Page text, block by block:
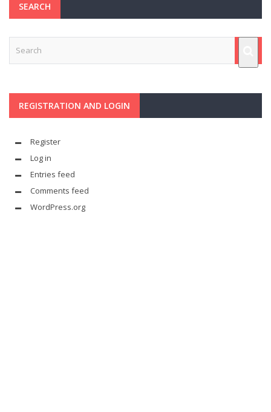
SEARCH
REGISTRATION AND LOGIN
Register
Log in
Entries feed
Comments feed
WordPress.org